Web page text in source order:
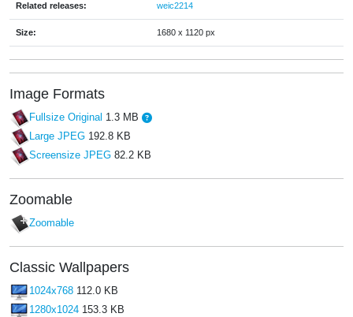
Related releases: weic2214
Size: 1680 x 1120 px
Image Formats
Fullsize Original 1.3 MB
Large JPEG 192.8 KB
Screensize JPEG 82.2 KB
Zoomable
Zoomable
Classic Wallpapers
1024x768 112.0 KB
1280x1024 153.3 KB